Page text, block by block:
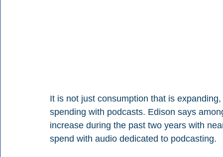
It is not just consumption that is
spending with podcasts. Edison says
increase during the past two years with
spend with audio dedicated to podcasting.